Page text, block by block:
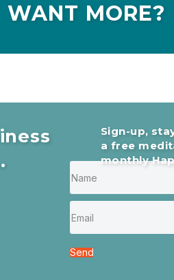
WANT MORE?
Send
Sign-up,
a free
monthly